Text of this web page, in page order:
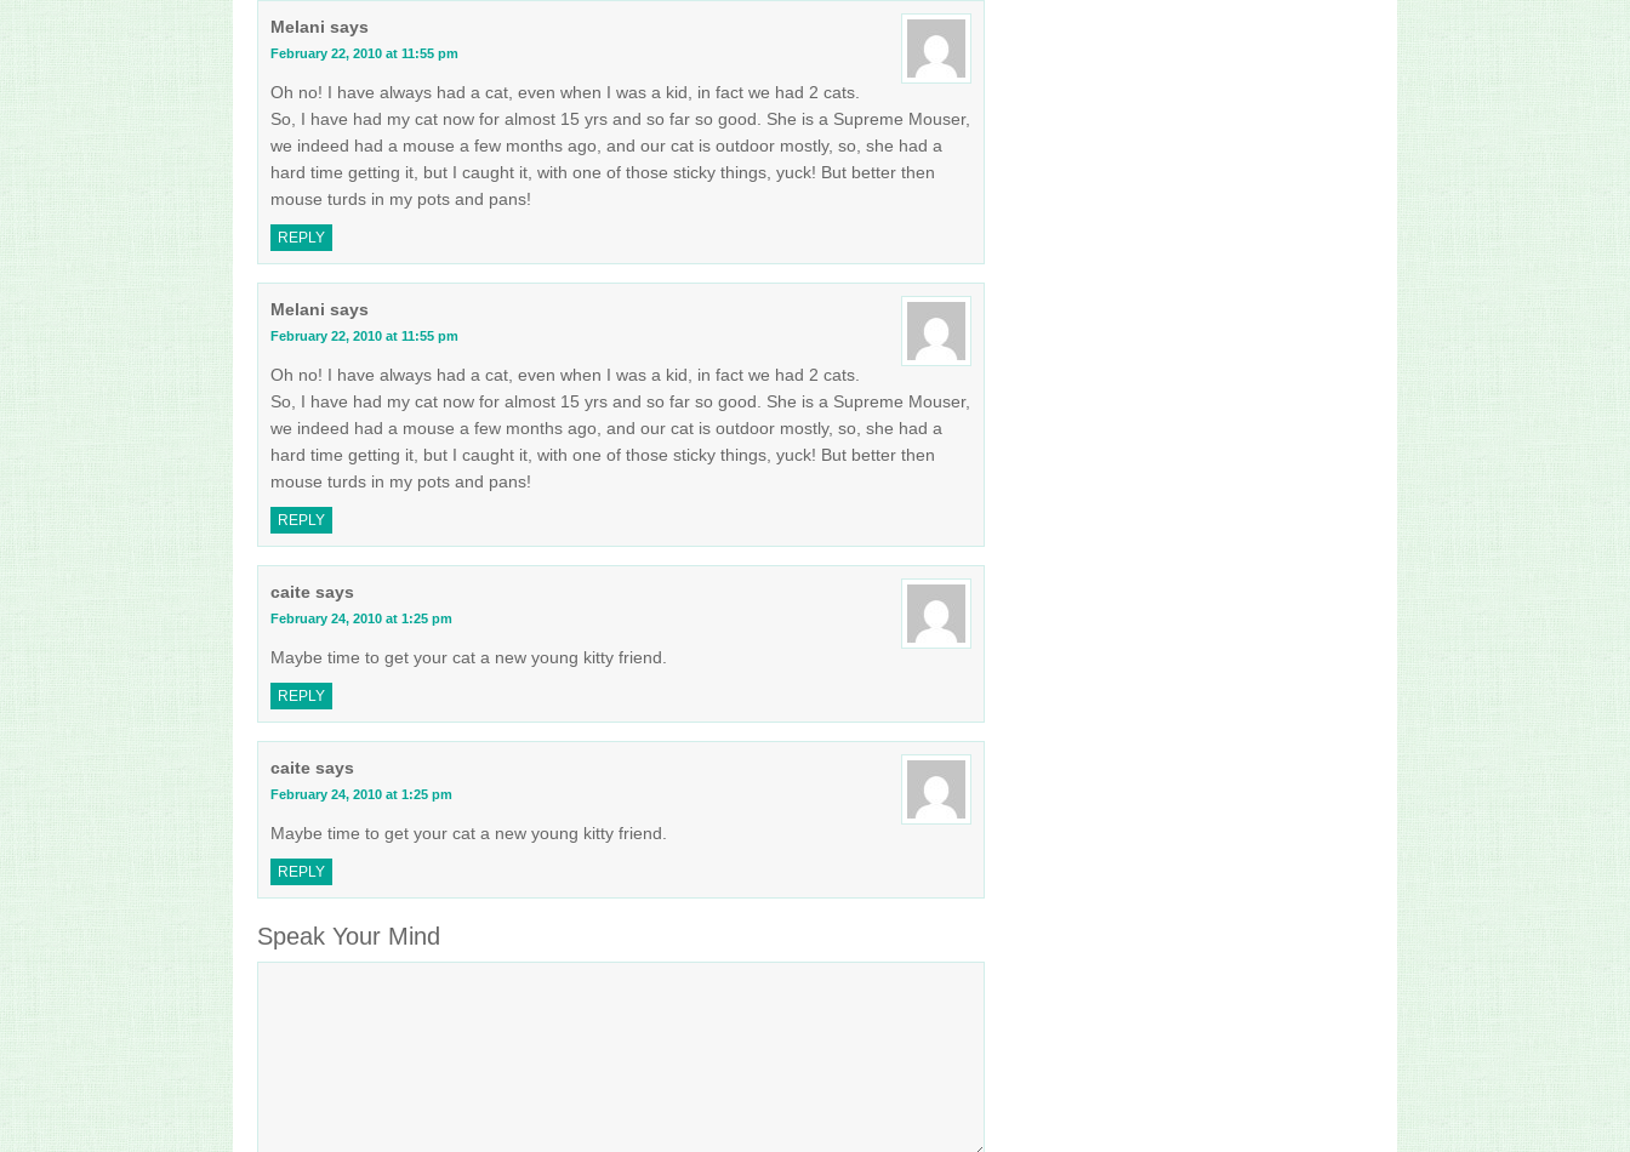
Melani says
February 22, 2010 at 11:55 pm
Oh no! I have always had a cat, even when I was a kid, in fact we had 2 cats.
So, I have had my cat now for almost 15 yrs and so far so good. She is a Supreme Mouser,
we indeed had a mouse a few months ago, and our cat is outdoor mostly, so, she had a
hard time getting it, but I caught it, with one of those sticky things, yuck! But better then
mouse turds in my pots and pans!
REPLY
Melani says
February 22, 2010 at 11:55 pm
Oh no! I have always had a cat, even when I was a kid, in fact we had 2 cats.
So, I have had my cat now for almost 15 yrs and so far so good. She is a Supreme Mouser,
we indeed had a mouse a few months ago, and our cat is outdoor mostly, so, she had a
hard time getting it, but I caught it, with one of those sticky things, yuck! But better then
mouse turds in my pots and pans!
REPLY
caite says
February 24, 2010 at 1:25 pm
Maybe time to get your cat a new young kitty friend.
REPLY
caite says
February 24, 2010 at 1:25 pm
Maybe time to get your cat a new young kitty friend.
REPLY
Speak Your Mind